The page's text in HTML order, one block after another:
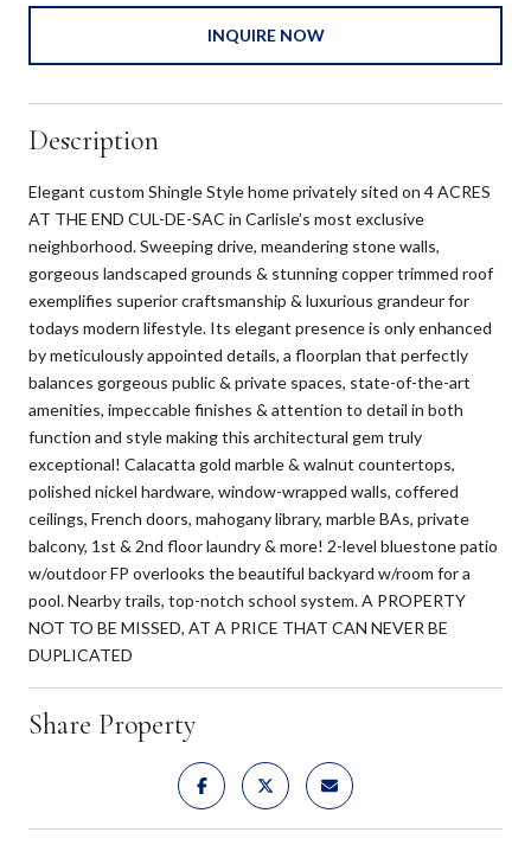
INQUIRE NOW
Description
Elegant custom Shingle Style home privately sited on 4 ACRES
AT THE END CUL-DE-SAC in Carlisle’s most exclusive
neighborhood. Sweeping drive, meandering stone walls,
gorgeous landscaped grounds & stunning copper trimmed roof
exemplifies superior craftsmanship & luxurious grandeur for
todays modern lifestyle. Its elegant presence is only enhanced
by meticulously appointed details, a floorplan that perfectly
balances gorgeous public & private spaces, state-of-the-art
amenities, impeccable finishes & attention to detail in both
function and style making this architectural gem truly
exceptional! Calacatta gold marble & walnut countertops,
polished nickel hardware, window-wrapped walls, coffered
ceilings, French doors, mahogany library, marble BAs, private
balcony, 1st & 2nd floor laundry & more! 2-level bluestone patio
w/outdoor FP overlooks the beautiful backyard w/room for a
pool. Nearby trails, top-notch school system. A PROPERTY
NOT TO BE MISSED, AT A PRICE THAT CAN NEVER BE
DUPLICATED
Share Property